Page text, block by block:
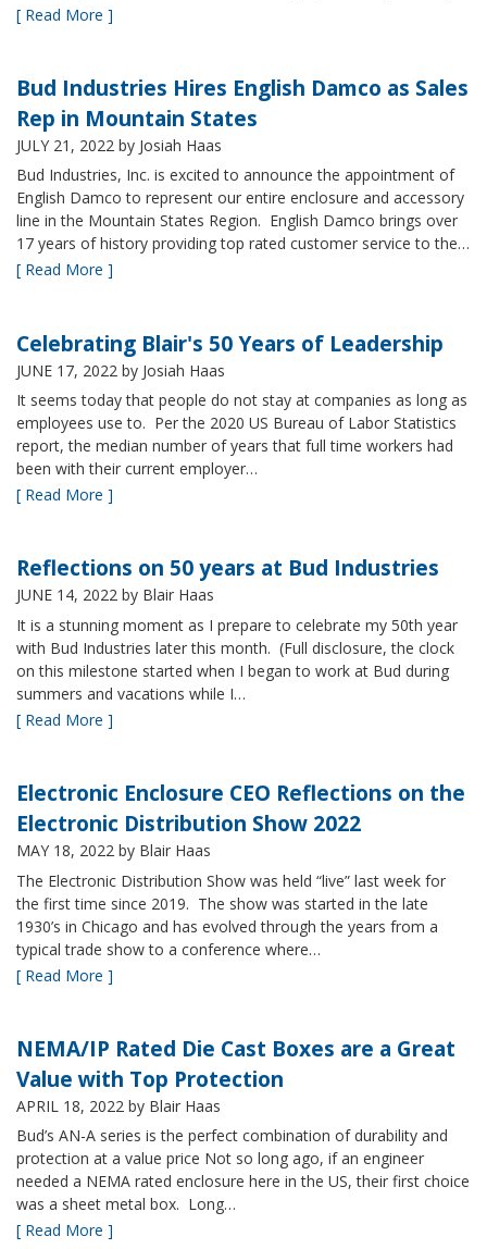
[ Read More ]
Bud Industries Hires English Damco as Sales
Rep in Mountain States
JULY 21, 2022 by Josiah Haas
Bud Industries, Inc. is excited to announce the appointment of
English Damco to represent our entire enclosure and accessory
line in the Mountain States Region. English Damco brings over
17 years of history providing top rated customer service to the…
[ Read More ]
Celebrating Blair's 50 Years of Leadership
JUNE 17, 2022 by Josiah Haas
It seems today that people do not stay at companies as long as
employees use to. Per the 2020 US Bureau of Labor Statistics
report, the median number of years that full time workers had
been with their current employer…
[ Read More ]
Reflections on 50 years at Bud Industries
JUNE 14, 2022 by Blair Haas
It is a stunning moment as I prepare to celebrate my 50th year
with Bud Industries later this month. (Full disclosure, the clock
on this milestone started when I began to work at Bud during
summers and vacations while I…
[ Read More ]
Electronic Enclosure CEO Reflections on the
Electronic Distribution Show 2022
MAY 18, 2022 by Blair Haas
The Electronic Distribution Show was held “live” last week for
the first time since 2019. The show was started in the late
1930’s in Chicago and has evolved through the years from a
typical trade show to a conference where…
[ Read More ]
NEMA/IP Rated Die Cast Boxes are a Great
Value with Top Protection
APRIL 18, 2022 by Blair Haas
Bud’s AN-A series is the perfect combination of durability and
protection at a value price Not so long ago, if an engineer
needed a NEMA rated enclosure here in the US, their first choice
was a sheet metal box. Long…
[ Read More ]